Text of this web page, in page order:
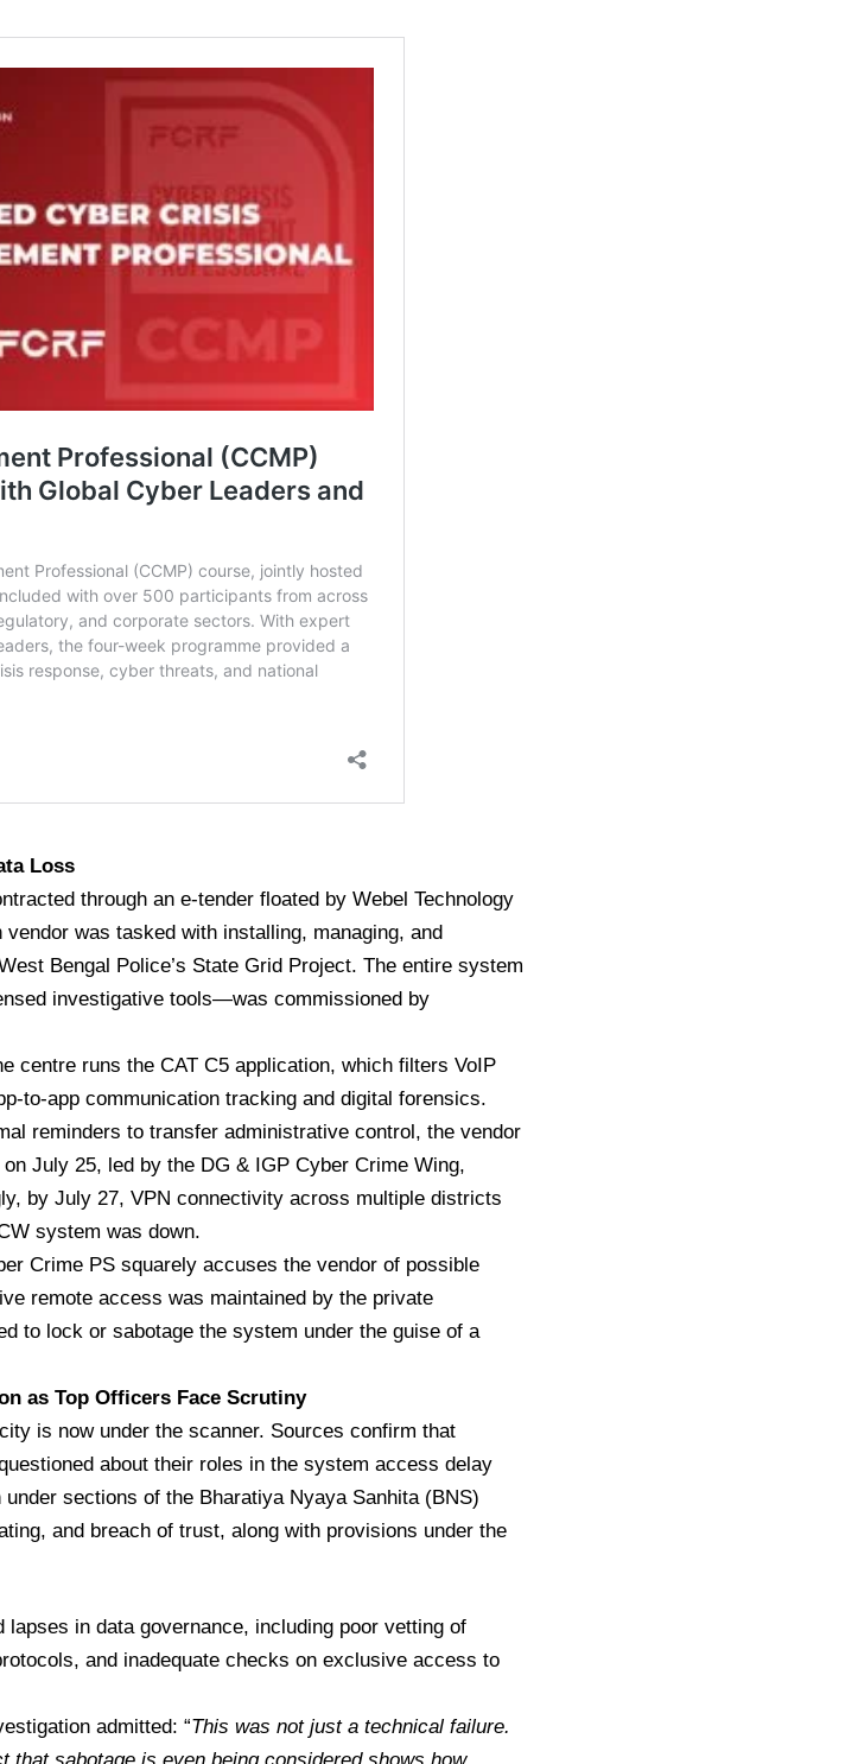
Loss
through an e-tender floated by Webel Technology
was tasked with installing, managing, and
Bengal Police’s State Grid Project. The entire system
investigative tools—was commissioned by
centre runs the CAT C5 application, which filters VoIP
to-app communication tracking and digital forensics.
reminders to transfer administrative control, the vendor
July 25, led by the DG & IGP Cyber Crime Wing,
by July 27, VPN connectivity across multiple districts
system was down.
Crime PS squarely accuses the vendor of possible
remote access was maintained by the private
to lock or sabotage the system under the guise of a
as Top Officers Face Scrutiny
is now under the scanner. Sources confirm that
about their roles in the system access delay
sections of the Bharatiya Nyaya Sanhita (BNS)
and breach of trust, along with provisions under the
lapses in data governance, including poor vetting of
and inadequate checks on exclusive access to
admitted: “This was not just a technical failure.